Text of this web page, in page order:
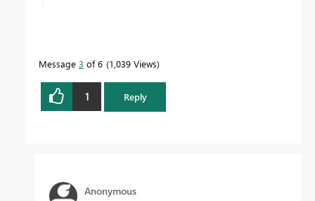
Message 3 of 6 1,039 Views
1 Reply
Anonymous